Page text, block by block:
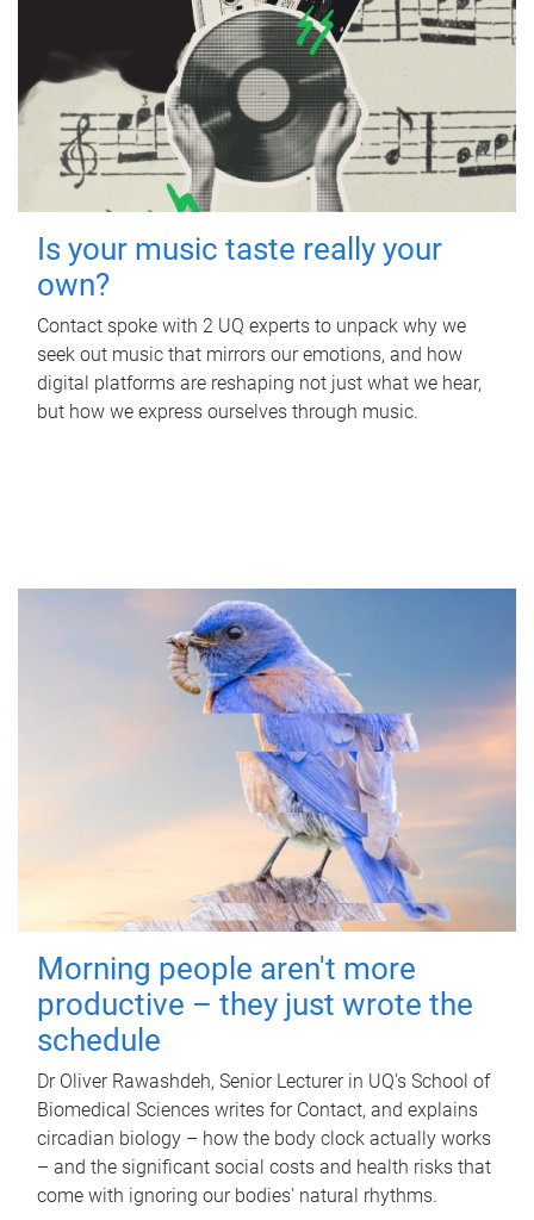
Is your music taste really your
own?
Contact spoke with 2 UQ experts to unpack why we
seek out music that mirrors our emotions, and how
digital platforms are reshaping not just what we hear,
but how we express ourselves through music.
Morning people aren't more
productive – they just wrote the
schedule
Dr Oliver Rawashdeh, Senior Lecturer in UQ's School of
Biomedical Sciences writes for Contact, and explains
circadian biology – how the body clock actually works
– and the significant social costs and health risks that
come with ignoring our bodies' natural rhythms.